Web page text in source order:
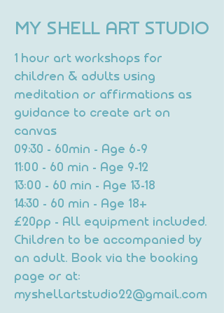
MY SHELL ART STUDIO
1 hour art workshops for
children & adults using
meditation or affirmations as
guidance to create art on
canvas
09:30 - 60min - Age 6-9
11:00 - 60 min - Age 9-12
13:00 - 60 min - Age 13-18
14:30 - 60 min - Age 18+
£20pp - All equipment included.
Children to be accompanied by
an adult. Book via the booking
page or at:
myshellartstudio22@gmail.com